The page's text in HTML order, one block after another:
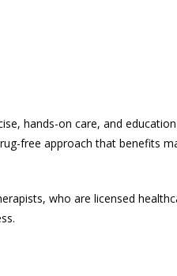
hands-on care, and
free approach that benefits
who are licensed